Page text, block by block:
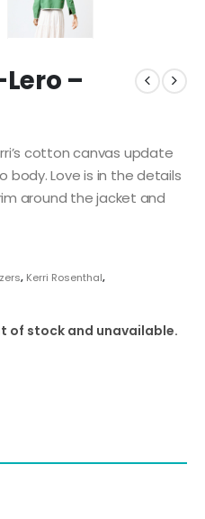
–
cotton canvas update
body. Love is in the details
around the jacket and
, Kerri Rosenthal,
of stock and unavailable.